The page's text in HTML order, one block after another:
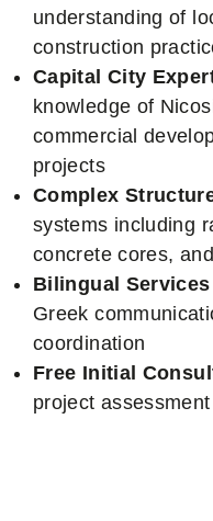
understanding of
construction
Capital City
knowledge of
commercial
projects
Complex
systems including
concrete cores,
Bilingual Services
Greek
coordination
Free Initial
project